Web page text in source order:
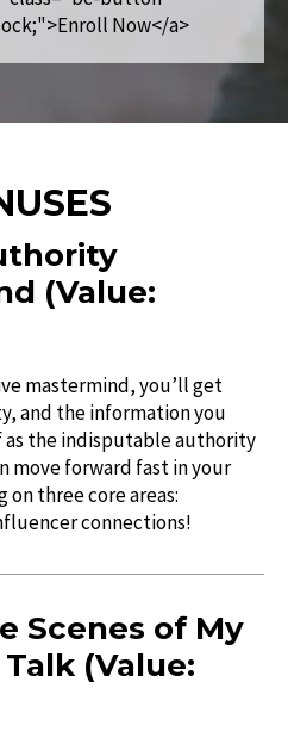
Now</a>
(Value:
mastermind, you’ll get
and the information you
the indisputable authority
move forward fast in your
on three core areas:
connections!
Scenes of My
(Value: